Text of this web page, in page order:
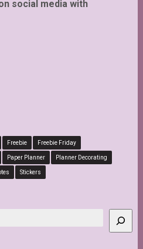
social media with
Freebie Freebie Friday
Paper Planner Planner Decorating
Stickers